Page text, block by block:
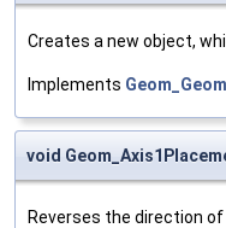
Creates a new object,
Implements
void
Reverses the direction